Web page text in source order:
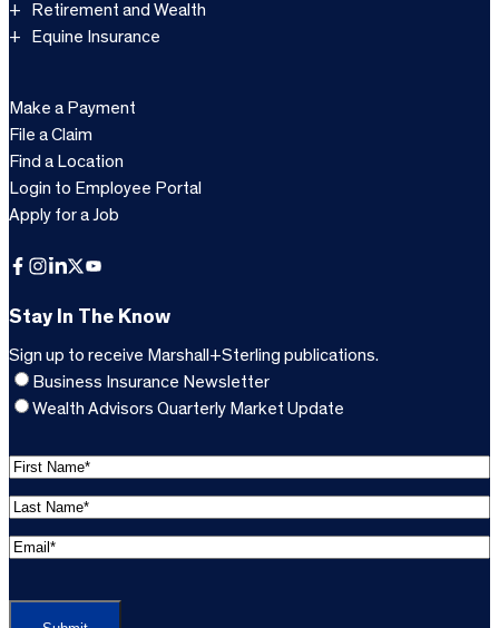
Retirement and Wealth
Equine Insurance
Make a Payment
File a Claim
Find a Location
Login to Employee Portal
Apply for a Job
Facebook InstagramLinkedInXYouTube
Stay In The Know
Sign up to receive Marshall+Sterling publications.
Business Insurance Newsletter
Wealth Advisors Quarterly Market Update
F
i
r
s
N
L
a
s
E
a